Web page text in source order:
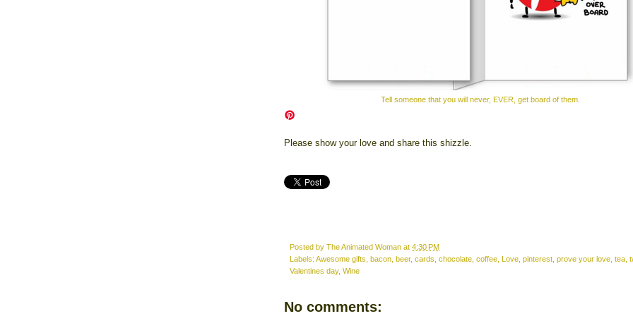
Tell someone that you will never, EVER, get board of them.
Please show your love and share this shizzle.
Posted by The Animated Woman at 4:30 PM
Labels: Awesome gifts bacon beer, cards chocolate coffee Love pinterest prove your love tea
Valentines day, Wine
No comments: